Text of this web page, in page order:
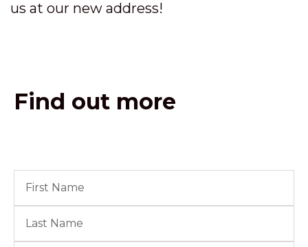
us at our new address!
Find out more